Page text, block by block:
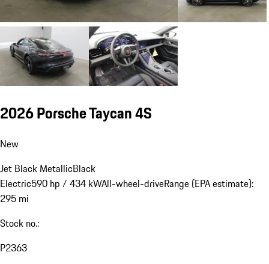
2026 Porsche Taycan 4S
New
Jet Black MetallicBlack
Electric590 hp / 434 kWAll-wheel-driveRange (EPA estimate):
295 mi
Stock no.:
P2363